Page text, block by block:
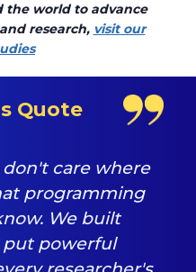
world to advance
research, visit our
Quote
don't care where
programming
We built
put powerful